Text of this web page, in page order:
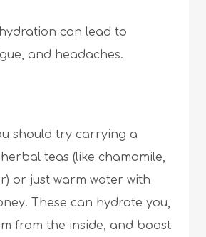
can lead to
and headaches.
should try carrying a
teas (like chamomile,
or just warm water with
These can hydrate you,
from the inside, and boost